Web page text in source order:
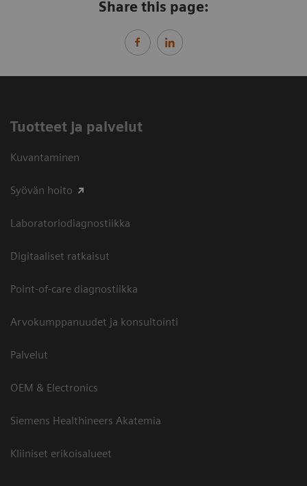
Share this page:
Tuotteet ja palvelut
Kuvantaminen
Syövän hoito
Laboratoriodiagnostiikka
Digitaaliset ratkaisut
Point-of-care diagnostiikka
Arvokumppanuudet ja konsultointi
Palvelut
OEM & Electronics
Siemens Healthineers Akatemia
Kliiniset erikoisalueet